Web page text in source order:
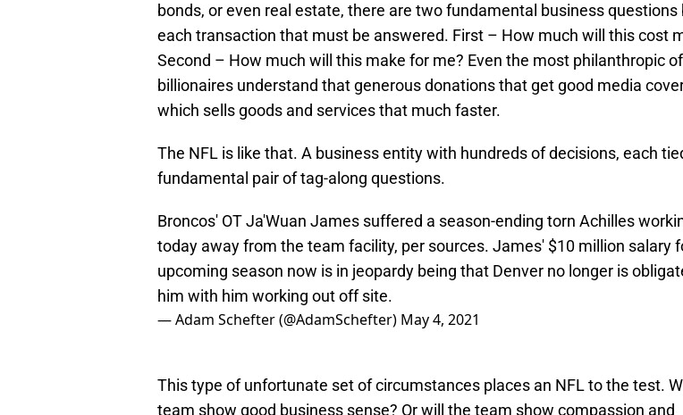
bonds, or even real estate, there are two fundamental business questions
each transaction that must be answered. First – How much will this cost
Second – How much will this make for me? Even the most philanthropic of
billionaires understand that generous donations that get good media
which sells goods and services that much faster.
The NFL is like that. A business entity with hundreds of decisions, each
fundamental pair of tag-along questions.
Broncos' OT Ja'Wuan James suffered a season-ending torn Achilles
today away from the team facility, per sources. James' $10 million salary
upcoming season now is in jeopardy being that Denver no longer is
him with him working out off site.
— Adam Schefter (@AdamSchefter) May 4, 2021
This type of unfortunate set of circumstances places an NFL to the test.
team show good business sense? Or will the team show compassion and